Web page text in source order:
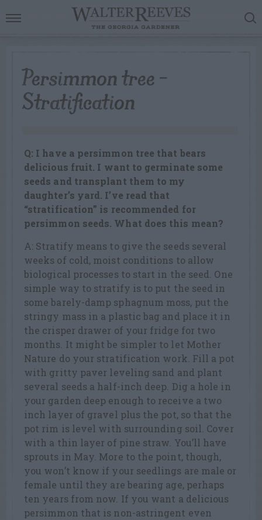
Persimmon tree –
Stratification
Q: I have a persimmon tree that bears
delicious fruit. I want to germinate some
seeds and transplant them to my
daughter’s yard. I’ve read that
“stratification” is recommended for
persimmon seeds. What does this mean?
A: Stratify means to give the seeds several
weeks of cold, moist conditions to allow
biological processes to start in the seed. One
simple way to stratify is to put the seed in
some barely-damp sphagnum moss, put the
stringy mass in a plastic bag and place it in
the crisper drawer of your fridge for two
months. It might be simpler to let Mother
Nature do your stratification work. Fill a pot
with gritty paver leveling sand and plant
several seeds a half-inch deep. Dig a hole in
your garden deep enough to receive a two
inch layer of gravel plus the pot, so that the
pot rim is level with surrounding soil. Cover
with a thin layer of pine straw. You’ll have
sprouts in May. More to the point, though,
you won’t know if your seedlings are male or
female until they are bearing age, perhaps
ten years from now. If you want a delicious
persimmon that is non-astringent even